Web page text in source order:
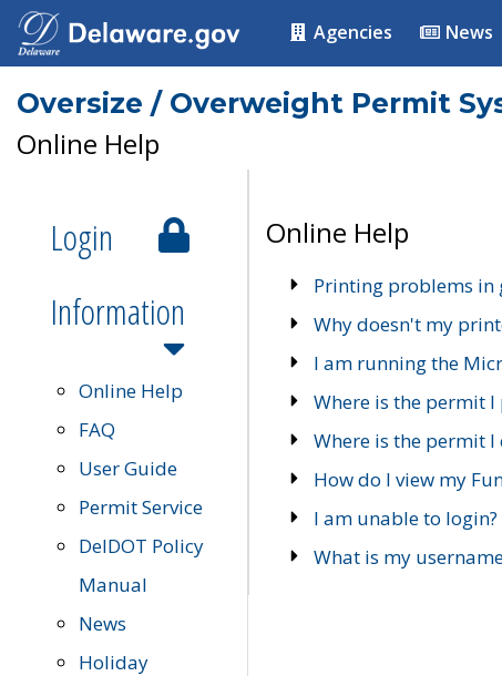
Agencies News
Oversize / Overweight Permit
Online Help
Login
Information
Online Help
FAQ
User Guide
Permit Service
DelDOT Policy
Manual
News
Holiday
Online Help
Printing problems in
Why doesn't my
I am running the
Where is the permit
Where is the permit
How do I view my
I am unable to login?
What is my